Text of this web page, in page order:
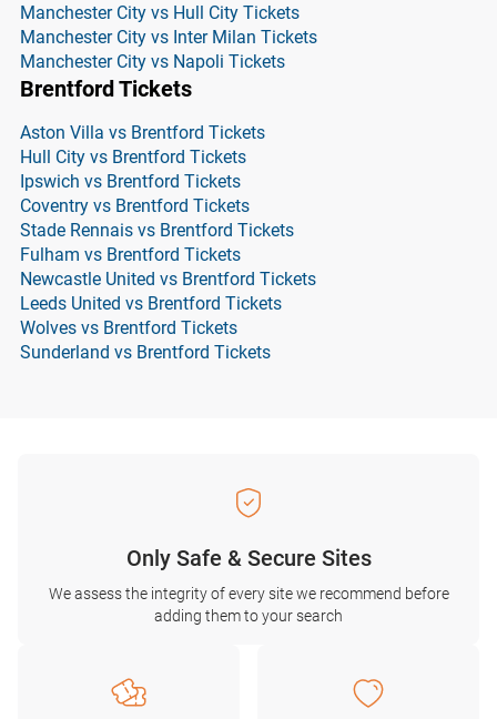
Manchester City vs Hull City Tickets
Manchester City vs Inter Milan Tickets
Manchester City vs Napoli Tickets
Brentford Tickets
Aston Villa vs Brentford Tickets
Hull City vs Brentford Tickets
Ipswich vs Brentford Tickets
Coventry vs Brentford Tickets
Stade Rennais vs Brentford Tickets
Fulham vs Brentford Tickets
Newcastle United vs Brentford Tickets
Leeds United vs Brentford Tickets
Wolves vs Brentford Tickets
Sunderland vs Brentford Tickets
Only Safe & Secure Sites
We assess the integrity of every site we recommend before
adding them to your search